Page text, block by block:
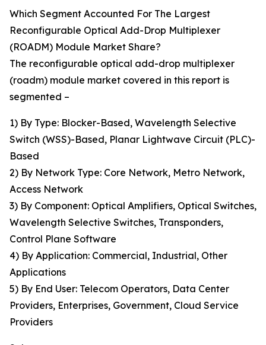
Which Segment Accounted For The Largest
Reconfigurable Optical Add-Drop Multiplexer
(ROADM) Module Market Share?
The reconfigurable optical add-drop multiplexer
(roadm) module market covered in this report is
segmented –
1) By Type: Blocker-Based, Wavelength Selective
Switch (WSS)-Based, Planar Lightwave Circuit (PLC)-
Based
2) By Network Type: Core Network, Metro Network,
Access Network
3) By Component: Optical Amplifiers, Optical Switches,
Wavelength Selective Switches, Transponders,
Control Plane Software
4) By Application: Commercial, Industrial, Other
Applications
5) By End User: Telecom Operators, Data Center
Providers, Enterprises, Government, Cloud Service
Providers